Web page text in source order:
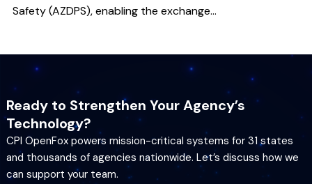
Safety (AZDPS), enabling the exchange...
Ready to Strengthen Your Agency’s
Technology?
CPI OpenFox powers mission-critical systems for 31 states
and thousands of agencies nationwide. Let’s discuss how we
can support your team.